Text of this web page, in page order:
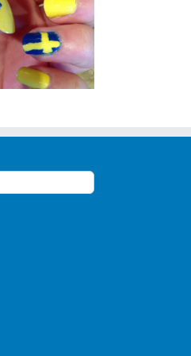
Jessica Bezuidenhout
from South Africa